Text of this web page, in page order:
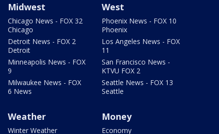
Midwest
Chicago News - FOX 32
Chicago
Detroit News - FOX 2
Detroit
Minneapolis News - FOX
9
Milwaukee News - FOX
6 News
West
Phoenix News - FOX 10
Phoenix
Los Angeles News - FOX
11
San Francisco News -
KTVU FOX 2
Seattle News - FOX 13
Seattle
Weather
Winter Weather
Money
Economy